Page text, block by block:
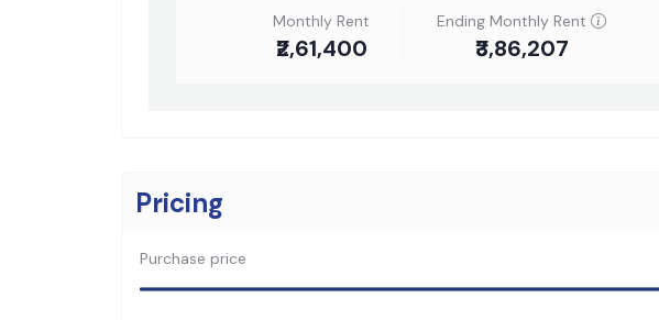
Monthly Rent
₹2,61,400
Ending Monthly Rent
₹3,86,207
Pricing
Purchase price